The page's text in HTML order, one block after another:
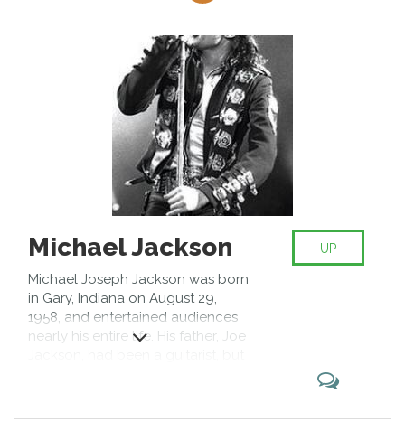
The music of Mercury's band,
and British charts. Mercury died of
AIDS-related bronchial pneumonia
on November 24, 1991, at age 45.
Michael Jackson
Michael Joseph Jackson was born
in Gary, Indiana on August 29,
1958, and entertained audiences
nearly his entire life. His father, Joe
UP